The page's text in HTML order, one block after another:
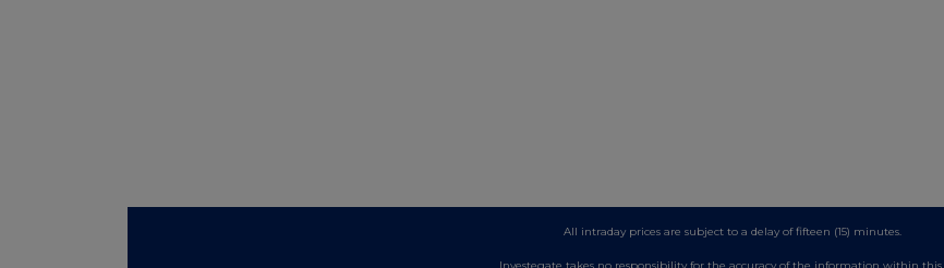
All intraday prices are subject to a delay of fifteen (15) minutes.
Investegate takes no responsibility for the accuracy of the information within this